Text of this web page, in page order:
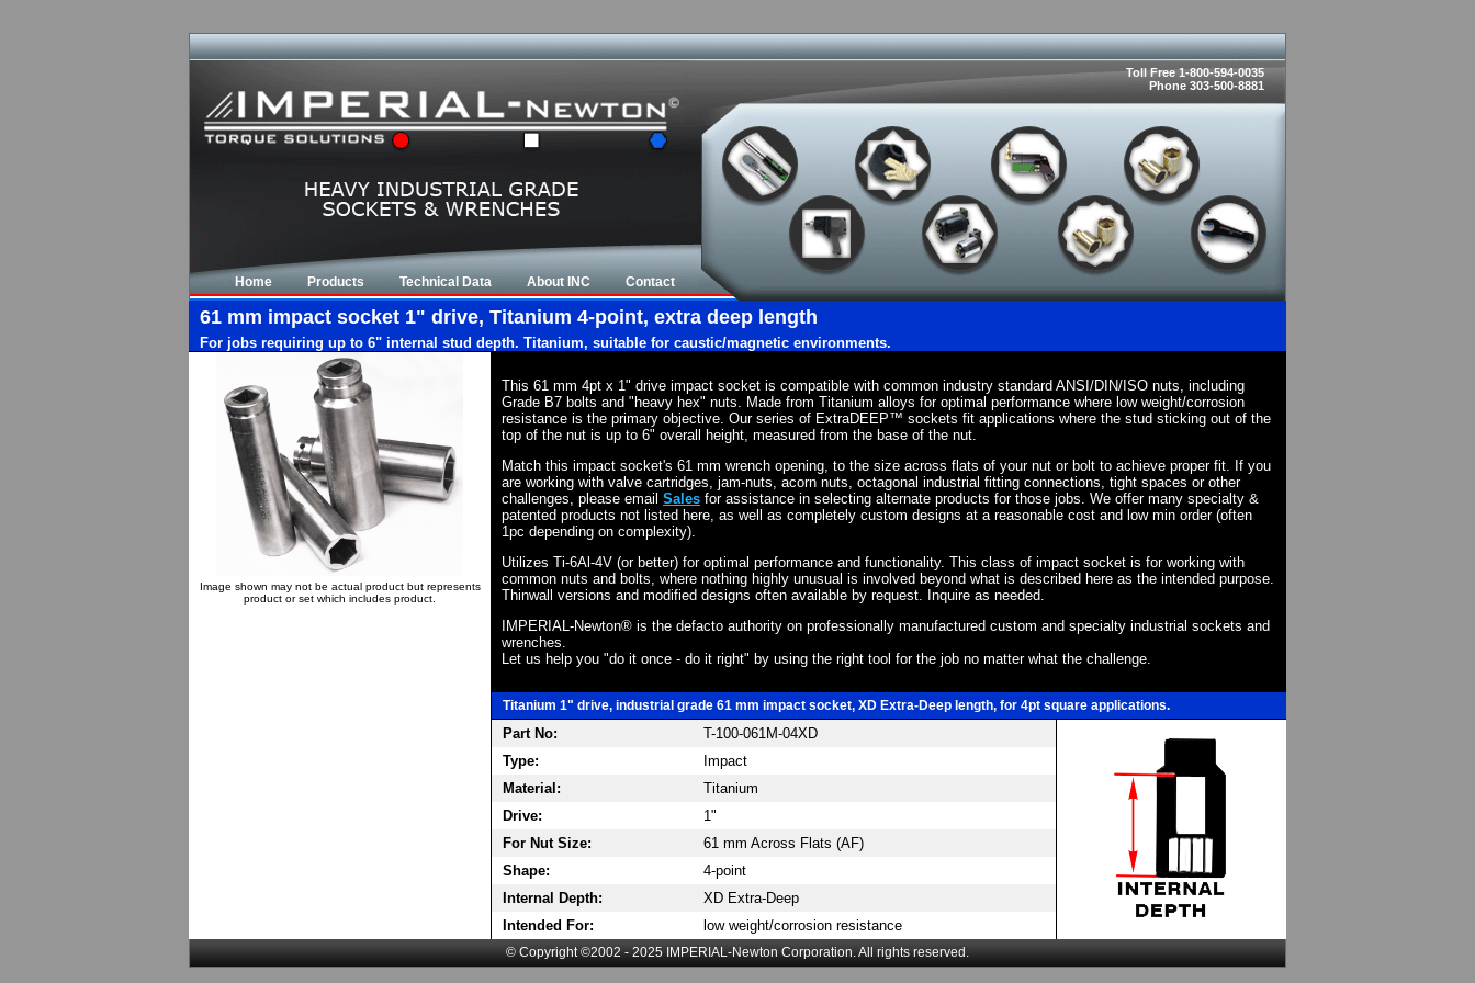
Toll Free 1-800-594-0035
Phone 303-500-8881
Home Products Technical Data About INC Contact
61 mm impact socket 1" drive, Titanium 4-point, extra deep length
For jobs requiring up to 6" internal stud depth. Titanium, suitable for caustic/magnetic environments.
Image shown may not be actual product but represents
product or set which includes product.
This 61 mm 4pt x 1" drive impact socket is compatible with common industry standard ANSI/DIN/ISO nuts, including
Grade B7 bolts and "heavy hex" nuts. Made from Titanium alloys for optimal performance where low weight/corrosion
resistance is the primary objective. Our series of ExtraDEEP™ sockets fit applications where the stud sticking out of the
top of the nut is up to 6" overall height, measured from the base of the nut.
Match this impact socket's 61 mm wrench opening, to the size across flats of your nut or bolt to achieve proper fit. If you
are working with valve cartridges, jam-nuts, acorn nuts, octagonal industrial fitting connections, tight spaces or other
challenges, please email Sales for assistance in selecting alternate products for those jobs. We offer many specialty &
patented products not listed here, as well as completely custom designs at a reasonable cost and low min order (often
1pc depending on complexity).
Utilizes Ti-6Al-4V (or better) for optimal performance and functionality. This class of impact socket is for working with
common nuts and bolts, where nothing highly unusual is involved beyond what is described here as the intended purpose.
Thinwall versions and modified designs often available by request. Inquire as needed.
IMPERIAL-Newton® is the defacto authority on professionally manufactured custom and specialty industrial sockets and
wrenches.
Let us help you "do it once - do it right" by using the right tool for the job no matter what the challenge.
Titanium 1" drive, industrial grade 61 mm impact socket, XD Extra-Deep length, for 4pt square applications.
Part No:
T-100-061M-04XD
Type:
Impact
Material:
Titanium
Drive:
1"
For Nut Size:
61 mm Across Flats (AF)
Shape:
4-point
Internal Depth:
XD Extra-Deep
Intended For:
low weight/corrosion resistance
© Copyright ©2002 - 2025 IMPERIAL-Newton Corporation. All rights reserved.